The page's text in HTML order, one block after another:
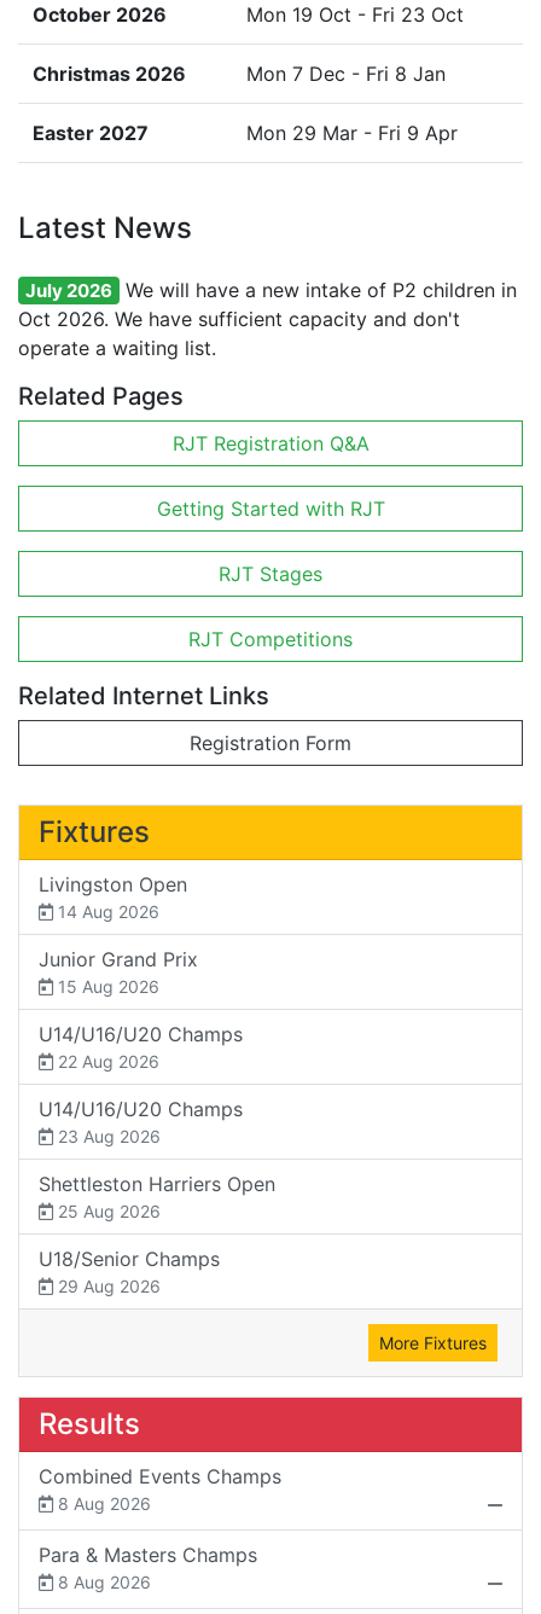
October 2026 Mon 19 Oct - Fri 23 Oct
Christmas 2026 Mon 7 Dec - Fri 8 Jan
Easter 2027 Mon 29 Mar - Fri 9 Apr
Latest News
July 2026
We will have a new intake of P2 children in
Oct 2026. We have sufficient capacity and don't
operate a waiting list.
Related Pages
RJT Registration Q&A
Getting Started with RJT
RJT Stages
RJT Competitions
Related Internet Links
Registration Form
Fixtures
Livingston Open
14 Aug 2026
Junior Grand Prix
15 Aug 2026
U14/U16/U20 Champs
22 Aug 2026
U14/U16/U20 Champs
23 Aug 2026
Shettleston Harriers Open
25 Aug 2026
U18/Senior Champs
29 Aug 2026
More Fixtures
Results
Combined Events Champs
8 Aug 2026
Para & Masters Champs
8 Aug 2026